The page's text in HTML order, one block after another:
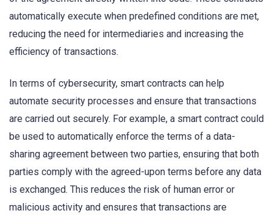
automatically execute when predefined conditions are met,
reducing the need for intermediaries and increasing the
efficiency of transactions.
In terms of cybersecurity, smart contracts can help
automate security processes and ensure that transactions
are carried out securely. For example, a smart contract could
be used to automatically enforce the terms of a data-
sharing agreement between two parties, ensuring that both
parties comply with the agreed-upon terms before any data
is exchanged. This reduces the risk of human error or
malicious activity and ensures that transactions are